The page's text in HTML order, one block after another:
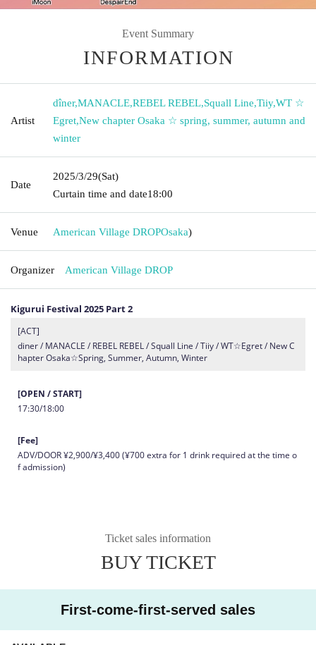
Event Summary
INFORMATION
Artist
dîner,MANACLE,REBEL REBEL,Squall Line,Tiiy,WT ☆
Egret,New chapter Osaka ☆ spring, summer, autumn and
winter
Date
2025/3/29(Sat)
Curtain time and date18:00
Venue American Village DROPOsaka)
Organizer American Village DROP
Kigurui Festival 2025 Part 2
[ACT]
diner / MANACLE / REBEL REBEL / Squall Line / Tiiy / WT☆Egret / New C
hapter Osaka☆Spring, Summer, Autumn, Winter
[OPEN / START]
17:30/18:00
[Fee]
ADV/DOOR ¥2,900/¥3,400 (¥700 extra for 1 drink required at the time o
f admission)
Ticket sales information
BUY TICKET
First-come-first-served sales